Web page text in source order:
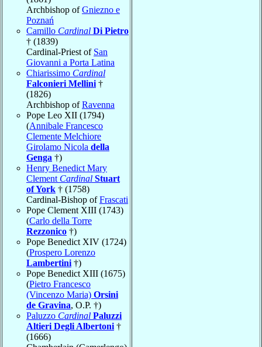
Archbishop ofGniezno e
Poznań
Camillo Cardinal Di Pietro
† (1839)
Cardinal-Priest of San
Giovanni a Porta Latina
Chiarissimo Cardinal
Falconieri Mellini †
(1826)
Archbishop ofRavenna
Pope Leo XII (1794)
(Annibale Francesco
Clemente Melchiore
Girolamo Nicola della
Genga †)
Henry Benedict Mary
Clement Cardinal Stuart
of York † (1758)
Cardinal-Bishop ofFrascati
Pope Clement XIII (1743)
(Carlo della Torre
Rezzonico †)
Pope Benedict XIV (1724)
(Prospero Lorenzo
Lambertini †)
Pope Benedict XIII (1675)
(Pietro Francesco
(Vincenzo Maria) Orsini
de Gravina, O.P. †)
Paluzzo Cardinal Paluzzi
Altieri Degli Albertoni †
(1666)